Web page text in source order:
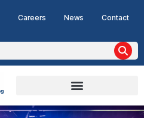
Careers News Contact